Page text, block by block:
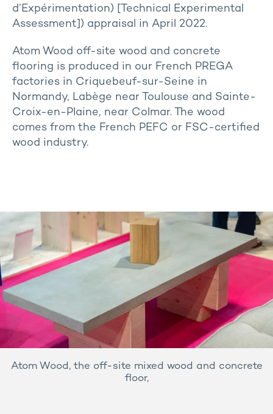
d’Expérimentation) [Technical Experimental
Assessment]) appraisal in April 2022.
Atom Wood off-site wood and concrete
flooring is produced in our French PREGA
factories in Criquebeuf-sur-Seine in
Normandy, Labège near Toulouse and Sainte-
Croix-en-Plaine, near Colmar. The wood
comes from the French PEFC or FSC-certified
wood industry.
Atom Wood, the off-site mixed wood and concrete
floor,